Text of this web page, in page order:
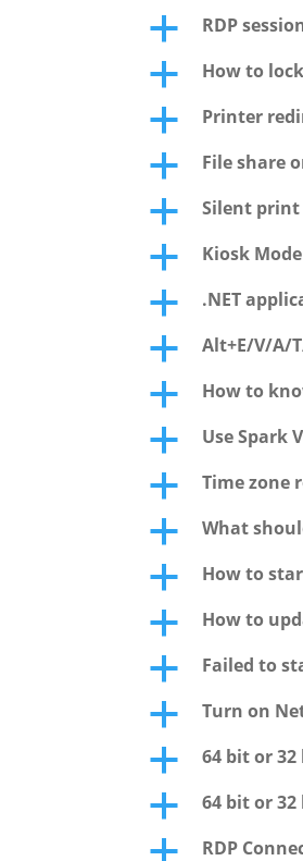
a RDP
a How to
a Printer
a File share
a Silent print
a Kiosk Mode
a .NET
a Alt+E/V/A/
a How to
a Use Spark
a Time zone
a What
a How to
a How to
a Failed to
a Turn on
a 64 bit or 32
a 64 bit or 32
a RDP